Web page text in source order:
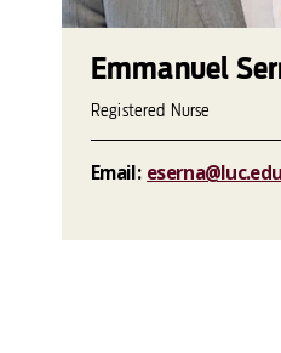
Emmanuel
Registered Nurse
Email: eserna@luc.edu